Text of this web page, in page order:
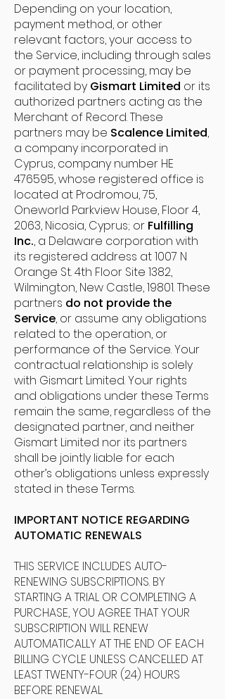
Depending on your location,
payment method, or other
relevant factors, your access to
the Service, including through sales
or payment processing, may be
facilitated by Gismart Limited or its
authorized partners acting as the
Merchant of Record. These
partners may be Scalence Limited,
a company incorporated in
Cyprus, company number HE
476595, whose registered office is
located at Prodromou, 75,
Oneworld Parkview House, Floor 4,
2063, Nicosia, Cyprus; or Fulfilling
Inc., a Delaware corporation with
its registered address at 1007 N
Orange St. 4th Floor Site 1382,
Wilmington, New Castle, 19801. These
partners do not provide the
Service, or assume any obligations
related to the operation, or
performance of the Service. Your
contractual relationship is solely
with Gismart Limited. Your rights
and obligations under these Terms
remain the same, regardless of the
designated partner, and neither
Gismart Limited nor its partners
shall be jointly liable for each
other’s obligations unless expressly
stated in these Terms.
IMPORTANT NOTICE REGARDING
AUTOMATIC RENEWALS
THIS SERVICE INCLUDES AUTO-
RENEWING SUBSCRIPTIONS. BY
STARTING A TRIAL OR COMPLETING A
PURCHASE, YOU AGREE THAT YOUR
SUBSCRIPTION WILL RENEW
AUTOMATICALLY AT THE END OF EACH
BILLING CYCLE UNLESS CANCELLED AT
LEAST TWENTY-FOUR (24) HOURS
BEFORE RENEWAL.